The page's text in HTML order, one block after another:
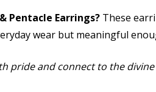
Pentacle Earrings? These
wear but meaningful
pride and connect to the